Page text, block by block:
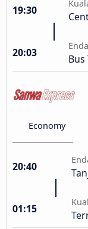
19:30
20:03
Economy
20:40
01:15